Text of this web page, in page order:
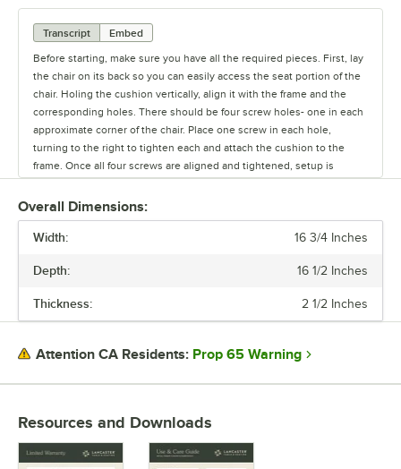
Transcript
Embed
Before starting, make sure you have all the required pieces. First, lay
the chair on its back so you can easily access the seat portion of the
chair. Holing the cushion vertically, align it with the frame and the
corresponding holes. There should be four screw holes- one in each
approximate corner of the chair. Place one screw in each hole,
turning to the right to tighten each and attach the cushion to the
frame. Once all four screws are aligned and tightened, setup is
complete.
Overall Dimensions:
Width: 16 3/4 Inches
Depth: 16 1/2 Inches
Thickness: 2 1/2 Inches
Attention CA Residents: Prop 65 Warning
Resources and Downloads